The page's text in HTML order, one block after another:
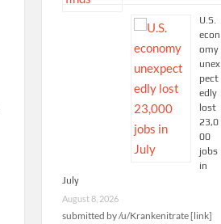
U.S.
econ
omy
unex
pect
edly
lost
23,0
00
jobs
in
July
August 8, 2026
submitted by /u/Krankenitrate [link]